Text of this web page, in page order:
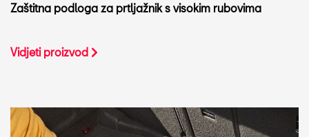
Zaštitna podloga za prtljažnik s visokim rubovima
Vidjeti proizvod